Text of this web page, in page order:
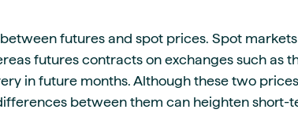
futures and spot prices. Spot
futures contracts on exchanges such as
in future months. Although these two
between them can heighten short-